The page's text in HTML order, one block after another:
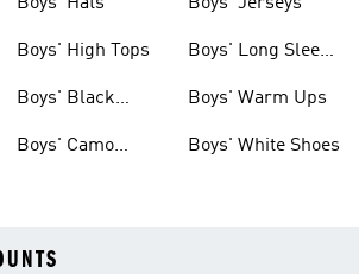
Boys' High Tops
Boys' Black
Boys' Camo
Boys' Long Sleeve
Boys' Warm Ups
Boys' White Shoes